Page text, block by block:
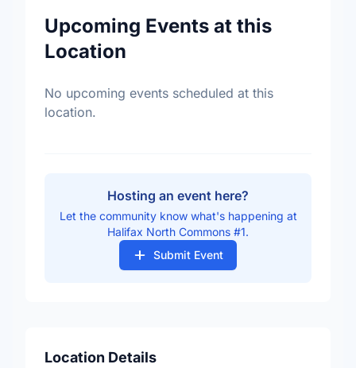
Upcoming Events at this
Location
No upcoming events scheduled at this
location.
Hosting an event here?
Let the community know what's happening at
Halifax North Commons #1.
Submit Event
Location Details